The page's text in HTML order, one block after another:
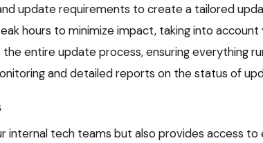
update requirements to create a tailored
hours to minimize impact, taking into account
entire update process, ensuring everything
and detailed reports on the status of
internal tech teams but also provides access